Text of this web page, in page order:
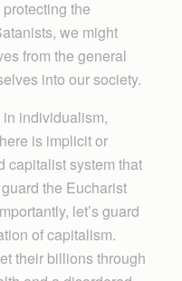
the
we might
from the general
into our society.
individualism,
is implicit or
capitalist system that
the Eucharist
let’s guard
of capitalism.
their billions through